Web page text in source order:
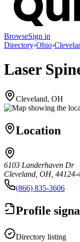
BrowseSign in
Directory›Ohio›
Laser
Cleveland, OH
Location
6103 Landerhaven Dr
Cleveland, OH, 44124-
(866) 835-3606
Profile
Directory listing